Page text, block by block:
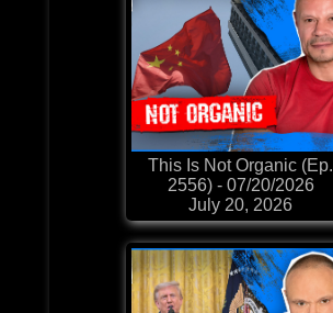
This Is Not Organic (Ep.
2556) - 07/20/2026
July 20, 2026